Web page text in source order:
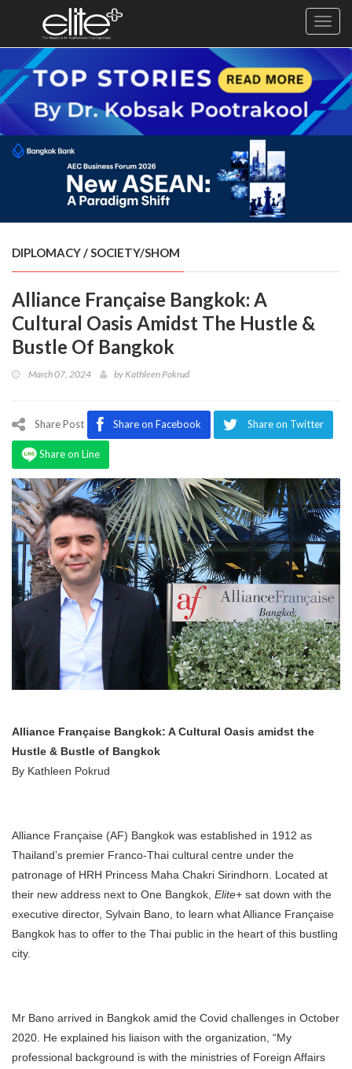
Exclusive
Business
Diplomacy
Health
Cuisine
Sustainability
Publishing
World
VIRF
Program
Magazine
DIPLOMACY / SOCIETY/SHOM
Alliance Française Bangkok: A
Cultural Oasis Amidst The Hustle &
Bustle Of Bangkok
March 07, 2024 by Kathleen Pokrud
Share Post Share on Facebook Share on Twitter
Share on Line
Alliance Française Bangkok: A Cultural Oasis amidst the
Hustle & Bustle of Bangkok
By Kathleen Pokrud
Alliance Française (AF) Bangkok was established in 1912 as
Thailand’s premier Franco-Thai cultural centre under the
patronage of HRH Princess Maha Chakri Sirindhorn. Located at
their new address next to One Bangkok, Elite+ sat down with the
executive director, Sylvain Bano, to learn what Alliance Française
Bangkok has to offer to the Thai public in the heart of this bustling
city.
Mr Bano arrived in Bangkok amid the Covid challenges in October
2020. He explained his liaison with the organization, “My
professional background is with the ministries of Foreign Affairs